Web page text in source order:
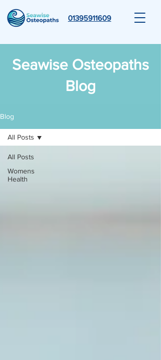
01395911609
Seawise Osteopaths
Blog
Blog
All Posts
Womens
Health
All Posts